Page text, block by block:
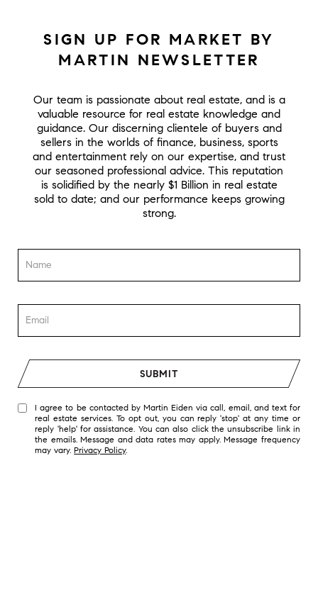
SIGN UP FOR MARKET BY
MARTIN NEWSLETTER
Our team is passionate about real estate, and is a
valuable resource for real estate knowledge and
guidance. Our discerning clientele of buyers and
sellers in the worlds of finance, business, sports
and entertainment rely on our expertise, and trust
our seasoned professional advice. This reputation
is solidified by the nearly $1 Billion in real estate
sold to date; and our performance keeps growing
strong.
SUBMIT
I agree to be contacted by Martin Eiden via call, email, and text for
real estate services. To opt out, you can reply 'stop' at any time or
reply 'help' for assistance. You can also click the unsubscribe link in
the emails. Message and data rates may apply. Message frequency
may vary.Privacy Policy.